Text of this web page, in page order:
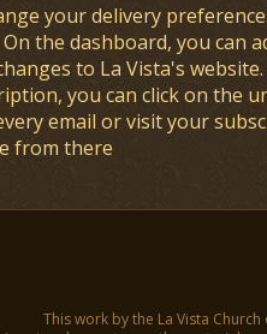
your delivery
On the dashboard, you can
to La Vista's
you can click on the
email or visit your
from there
This work by the La Vista